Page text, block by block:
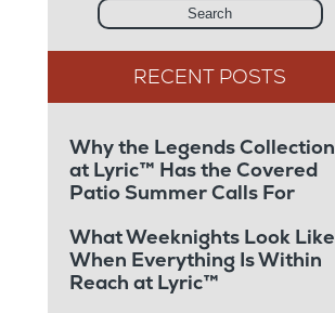
Search
Why the Legends Collection
at Lyric™ Has the Covered
Patio Summer Calls For
What Weeknights Look Like
When Everything Is Within
Reach at Lyric™